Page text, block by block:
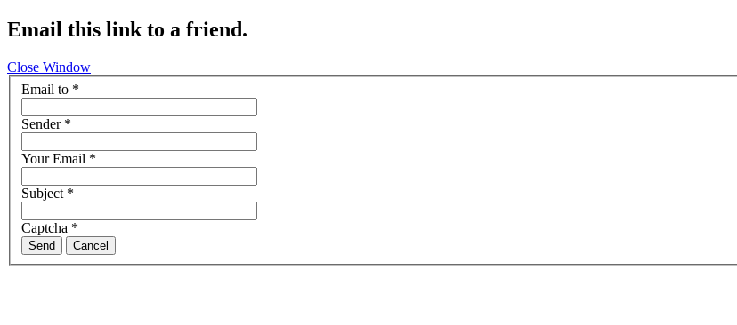
Email this link to a friend.
Close Window
Email to *
Sender*
Your Email *
Subject*
Captcha *
Send Cancel